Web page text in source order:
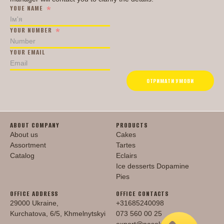
PRODUCTS
Tartes
Ice desserts Dopamine
UKR ENG
CONTACT US
YOUE NAME
YOUR NUMBER
YOUR EMAIL
ОТРИМАТИ УМОВИ
ABOUT COMPANY
About us
Assortment
Catalog
PRODUCTS
Cakes
Tartes
Eclairs
Ice desserts Dopamine
Pies
OFFICE ADDRESS
29000 Ukraine,
Kurchatova, 6/5, Khmelnytskyi
OFFICE CONTACTS
+31685240098
073 560 00 25